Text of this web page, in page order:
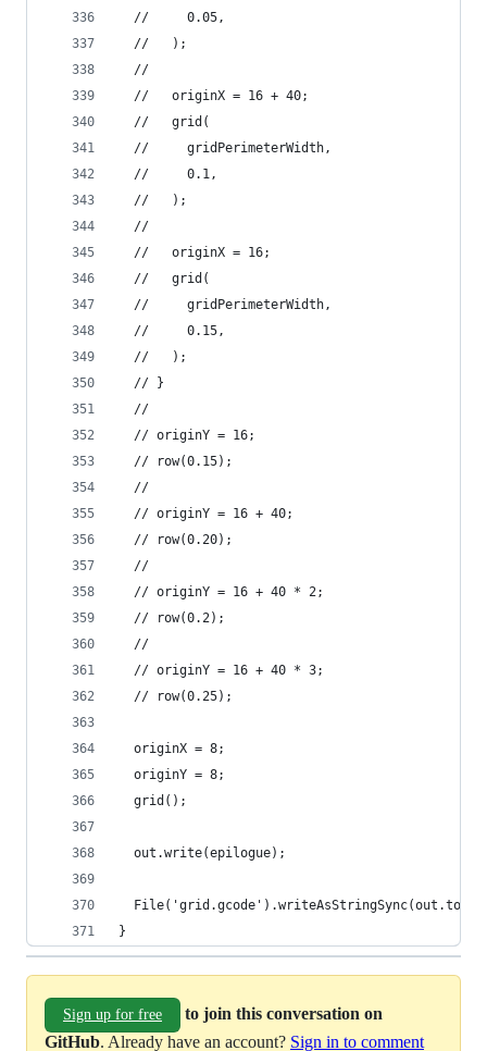
  //     0.05,
  //   );
  //
  //   originX = 16 + 40;
  //   grid(
  //     gridPerimeterWidth,
  //     0.1,
  //   );
  //
  //   originX = 16;
  //   grid(
  //     gridPerimeterWidth,
  //     0.15,
  //   );
  // }
  //
  // originY = 16;
  // row(0.15);
  //
  // originY = 16 + 40;
  // row(0.20);
  //
  // originY = 16 + 40 * 2;
  // row(0.2);
  //
  // originY = 16 + 40 * 3;
  // row(0.25);
  originX = 8;
  originY = 8;
  grid();
  out.write(epilogue);
}
Sign up for free
to join this conversation on
GitHub. Already have an account? Sign in to comment